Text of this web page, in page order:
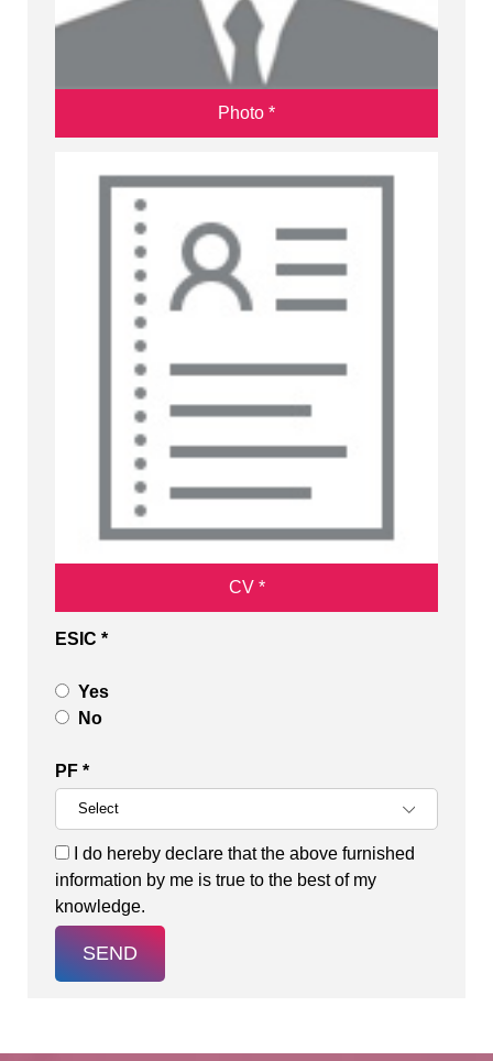
Photo *
CV *
ESIC *
Yes
No
PF *
I do hereby declare that the above furnished
information by me is true to the best of my
knowledge.